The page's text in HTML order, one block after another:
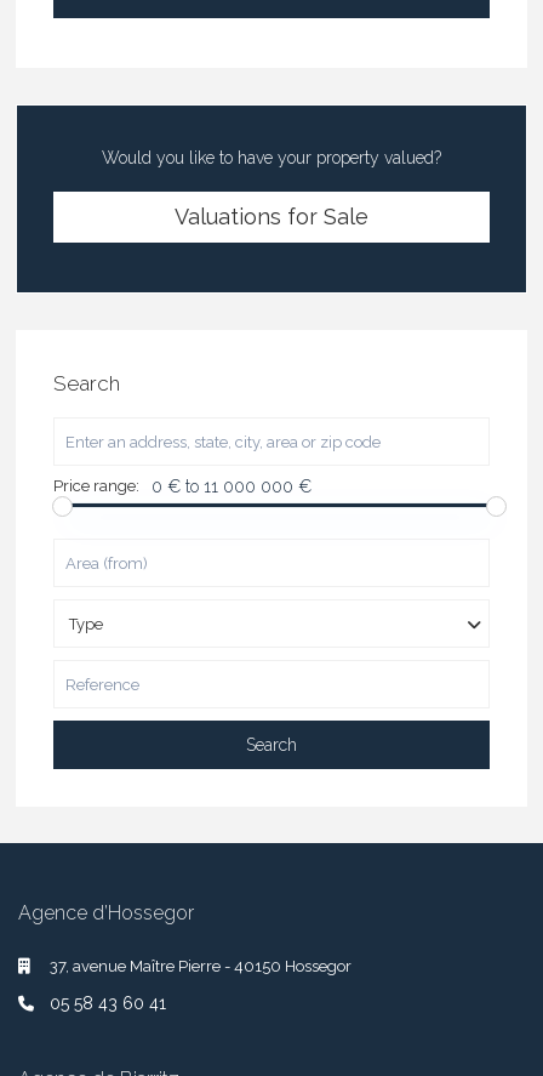
Would you like to have your property valued?
Valuations for Sale
Search
Price range: 0 € to 11 000 000 €
Type
Search
Agence d’Hossegor
37, avenue Maître Pierre - 40150 Hossegor
05 58 43 60 41